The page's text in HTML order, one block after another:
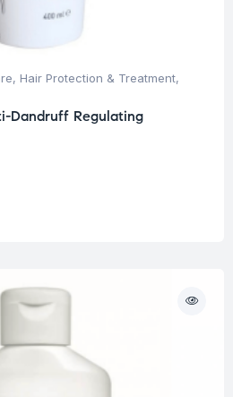
, Hair Protection & Treatment,
Dandruff Regulating